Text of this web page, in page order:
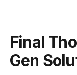
Final
Gen